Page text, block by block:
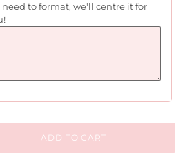
need to format, we'll centre it for
ADD TO CART